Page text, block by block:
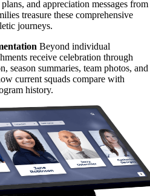
and appreciation messages from
treasure these comprehensive
journeys.
Beyond individual
receive celebration through
season summaries, team photos, and
current squads compare with
history.